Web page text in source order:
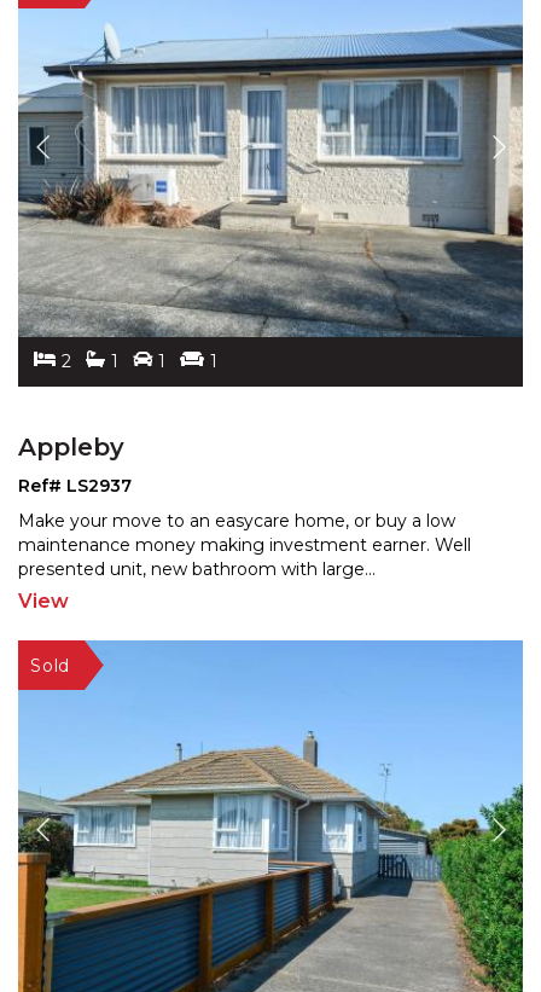
2 1 1 1
Appleby
Ref# LS2937
Make your move to an easycare home, or buy a low
maintenance money making investment earner. Well
presented unit, new bathroom with large...
View